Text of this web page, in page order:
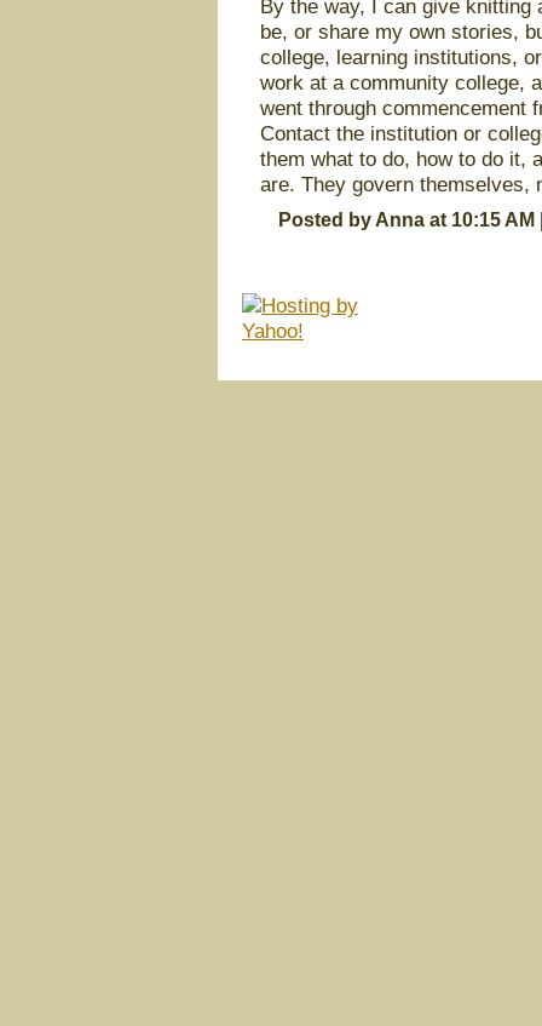
By the way, I can give
be, or share my own stories,
college, learning institutions,
work at a community college,
went through commencement
Contact the institution or
them what to do, how to do it,
are. They govern themselves,
Posted by Anna at 10:15 AM